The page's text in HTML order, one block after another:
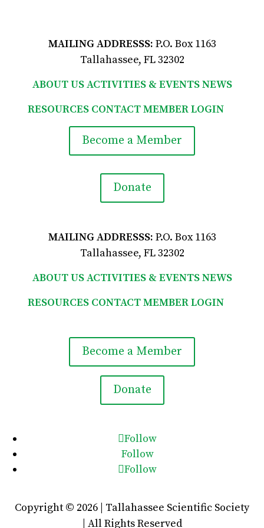
MAILING ADDRESSS: P.O. Box 1163
Tallahassee, FL 32302
ABOUT USACTIVITIES & EVENTSNEWS
RESOURCES CONTACTMEMBER LOGIN
Become a Member
Donate
MAILING ADDRESSS: P.O. Box 1163
Tallahassee, FL 32302
ABOUT USACTIVITIES & EVENTSNEWS
RESOURCES CONTACTMEMBER LOGIN
Become a Member
Donate
Follow
Follow
Follow
Copyright © 2026 | Tallahassee Scientific Society
| All Rights Reserved